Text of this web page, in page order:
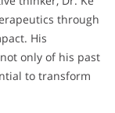
through
His
only of his past
to transform